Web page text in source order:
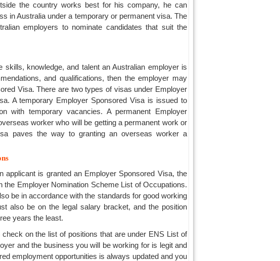
the country works best for his company, he can
in Australia under a temporary or permanent visa. The
employers to nominate candidates that suit the
knowledge, and talent an Australian employer is
and qualifications, then the employer may
Visa. There are two types of visas under Employer
A temporary Employer Sponsored Visa is issued to
with temporary vacancies. A permanent Employer
worker who will be getting a permanent work or
paves the way to granting an overseas worker a
is granted an Employer Sponsored Visa, the
Employer Nomination Scheme List of Occupations.
be in accordance with the standards for good working
also be on the legal salary bracket, and the position
years the least.
on the list of positions that are under ENS List of
and the business you will be working for is legit and
employment opportunities is always updated and you